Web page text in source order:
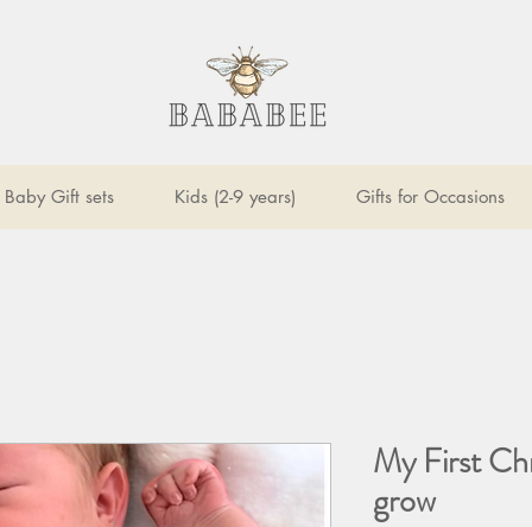
Baby Gift sets Kids (2-9 years) Gifts for Occasions
My First
grow